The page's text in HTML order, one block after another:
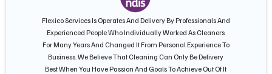
Flexico Services Is Operates And Delivery By Professionals And
Experienced People Who Individually Worked As Cleaners
For Many Years And Changed It From Personal Experience To
Business. We Believe That Cleaning Can Only Be Delivery
Best When You Have Passion And Goals To Achieve Out Of It